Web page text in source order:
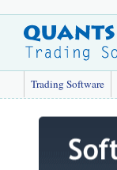
Trading Software